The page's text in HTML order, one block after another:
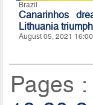
Brazil
Canarinhos
Lithuania triumph
August 05, 2021 16:00
Pages :